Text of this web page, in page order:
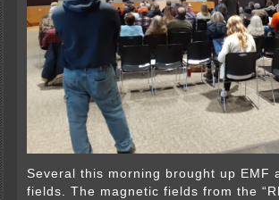
Several this morning brought up EMF
fields. The magnetic fields from the